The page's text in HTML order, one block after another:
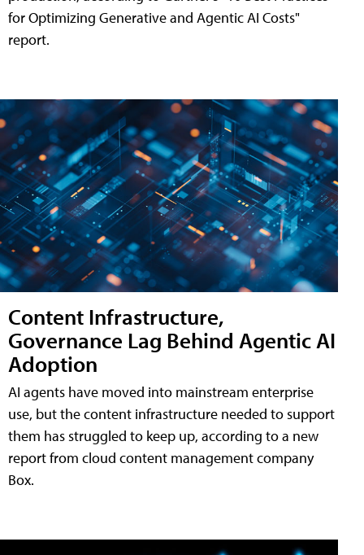
for Optimizing Generative and Agentic AI Costs"
report.
Content Infrastructure,
Governance Lag Behind Agentic AI
Adoption
AI agents have moved into mainstream enterprise
use, but the content infrastructure needed to support
them has struggled to keep up, according to a new
report from cloud content management company
Box.